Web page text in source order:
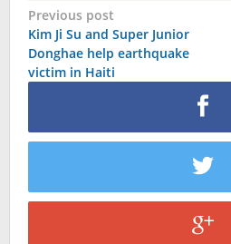
Post
navigation
Previous post
Kim Ji Su and Super Junior
Donghae help earthquake
victim in Haiti